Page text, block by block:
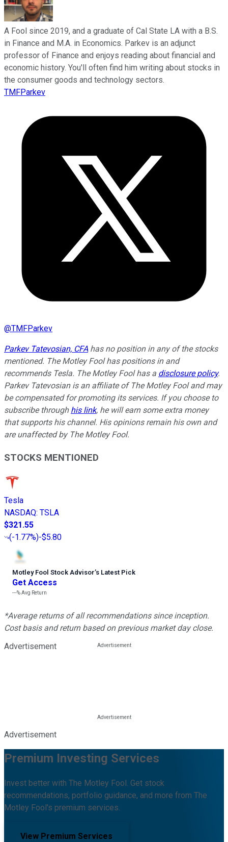
A Fool since 2019, and a graduate of Cal State LA with a B.S.
in Finance and M.A. in Economics. Parkev is an adjunct
professor of Finance and enjoys reading about financial and
economic history. You'll often find him writing about stocks in
the consumer goods and technology sectors.
TMFParkev
@TMFParkev
Parkev Tatevosian, CFAhas no position in any of the stocks
mentioned. The Motley Fool has positions in and
recommends Tesla. The Motley Fool has a disclosure policy.
Parkev Tatevosian is an affiliate of The Motley Fool and may
be compensated for promoting its services. If you choose to
subscribe through his link, he will earn some extra money
that supports his channel. His opinions remain his own and
are unaffected by The Motley Fool.
STOCKS MENTIONED
Tesla
NASDAQ: TSLA
$321.55
(-1.77%)-$5.80
Motley Fool Stock Advisor’s Latest Pick
Get Access
---%Avg Return
*Average returns of all recommendations since inception.
Cost basis and return based on previous market day close.
Advertisement
Advertisement
Premium Investing Services
Invest better with The Motley Fool. Get stock
recommendations, portfolio guidance, and more from The
Motley Fool's premium services.
View Premium Services